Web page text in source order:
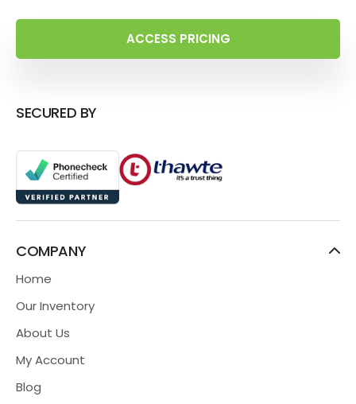
ACCESS PRICING
SECURED BY
COMPANY
Home
Our Inventory
About Us
My Account
Blog